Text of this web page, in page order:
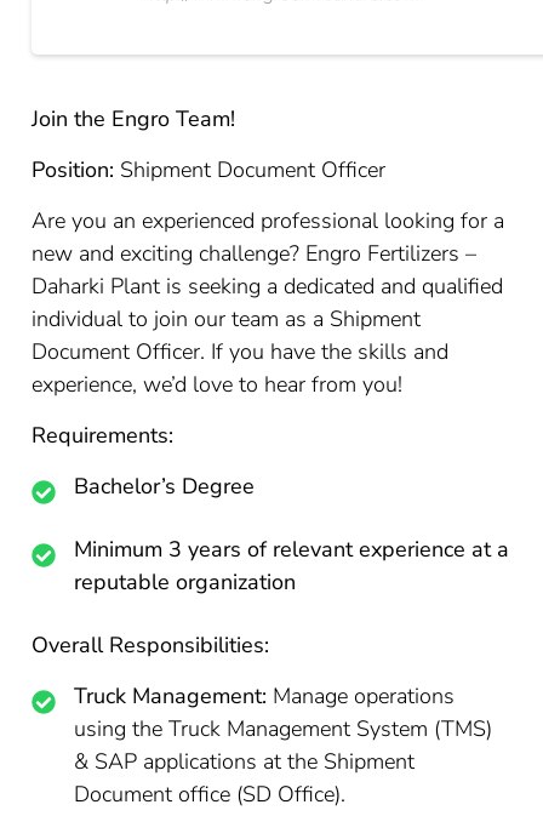
Join the Engro Team!
Position: Shipment Document Officer
Are you an experienced professional looking for a
new and exciting challenge? Engro Fertilizers –
Daharki Plant is seeking a dedicated and qualified
individual to join our team as a Shipment
Document Officer. If you have the skills and
experience, we’d love to hear from you!
Requirements:
Bachelor’s Degree
Minimum 3 years of relevant experience at a
reputable organization
Overall Responsibilities:
Truck Management: Manage operations
using the Truck Management System (TMS)
& SAP applications at the Shipment
Document office (SD Office).